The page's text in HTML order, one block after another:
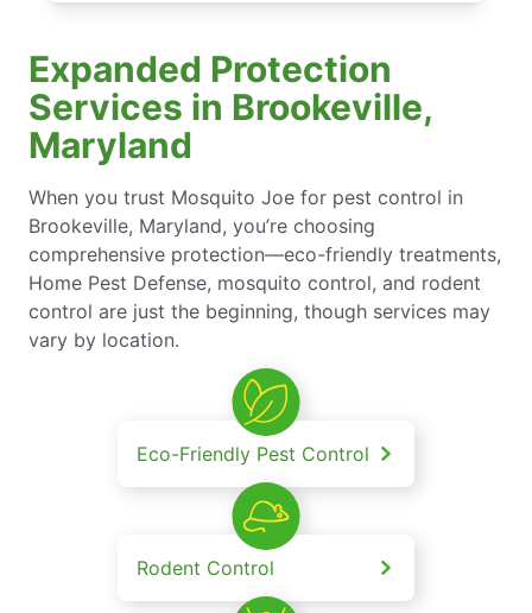
Expanded Protection
Services in Brookeville,
Maryland
When you trust Mosquito Joe for pest control in
Brookeville, Maryland, you’re choosing
comprehensive protection—eco-friendly treatments,
Home Pest Defense, mosquito control, and rodent
control are just the beginning, though services may
vary by location.
Eco-Friendly Pest Control
Rodent Control